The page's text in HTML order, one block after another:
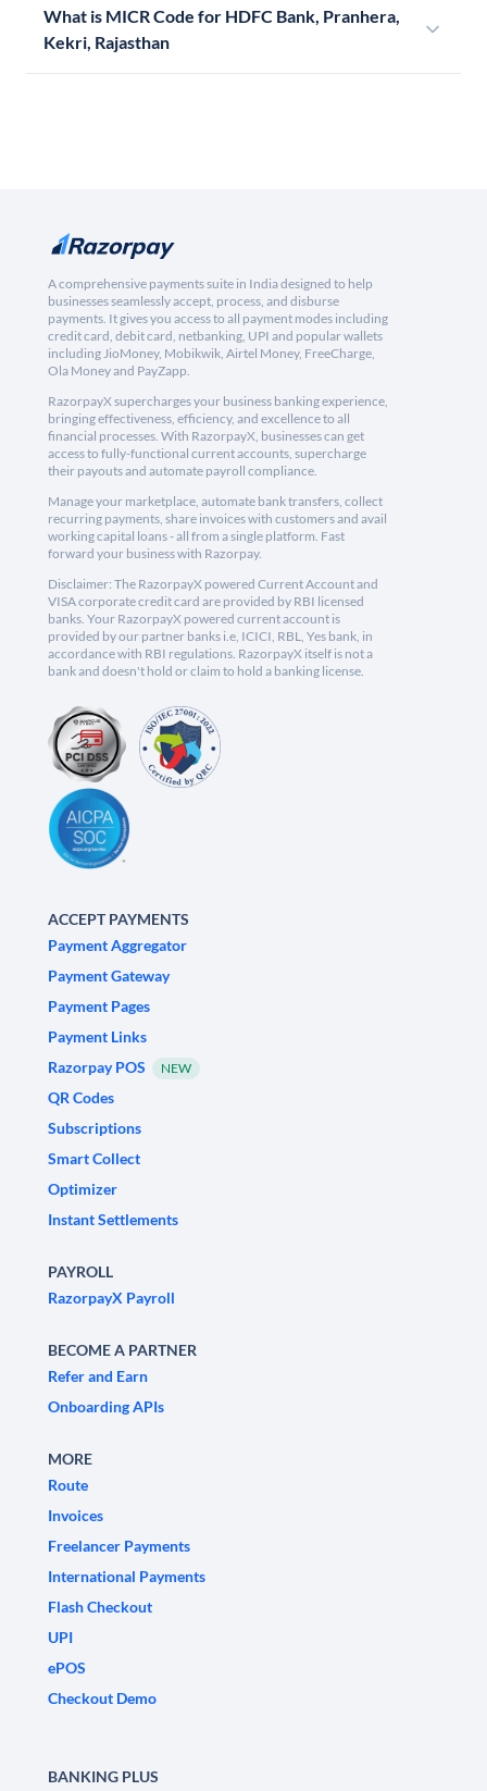
What is MICR Code for HDFC Bank, Pranhera,
Kekri, Rajasthan
A comprehensive payments suite in India designed to help
businesses seamlessly accept, process, and disburse
payments. It gives you access to all payment modes including
credit card, debit card, netbanking, UPI and popular wallets
including JioMoney, Mobikwik, Airtel Money, FreeCharge,
Ola Money and PayZapp.
RazorpayX supercharges your business banking experience,
bringing effectiveness, efficiency, and excellence to all
financial processes. With RazorpayX, businesses can get
access to fully-functional current accounts, supercharge
their payouts and automate payroll compliance.
Manage your marketplace, automate bank transfers, collect
recurring payments, share invoices with customers and avail
working capital loans - all from a single platform. Fast
forward your business with Razorpay.
Disclaimer: The RazorpayX powered Current Account and
VISA corporate credit card are provided by RBI licensed
banks. Your RazorpayX powered current account is
provided by our partner banks i.e, ICICI, RBL, Yes bank, in
accordance with RBI regulations. RazorpayX itself is not a
bank and doesn't hold or claim to hold a banking license.
ACCEPT PAYMENTS
Payment Aggregator
Payment Gateway
Payment Pages
Payment Links
Razorpay POS
NEW
QR Codes
Subscriptions
Smart Collect
Optimizer
Instant Settlements
PAYROLL
RazorpayX Payroll
BECOME A PARTNER
Refer and Earn
Onboarding APIs
MORE
Route
Invoices
Freelancer Payments
International Payments
Flash Checkout
UPI
ePOS
Checkout Demo
BANKING PLUS